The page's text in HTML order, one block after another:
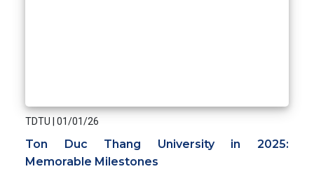
TDTU 01/01/26
Ton Duc Thang University in 2025:
Memorable Milestones